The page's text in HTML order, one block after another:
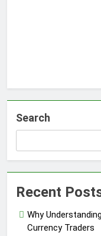
Search
Recent
Why
Currency Traders